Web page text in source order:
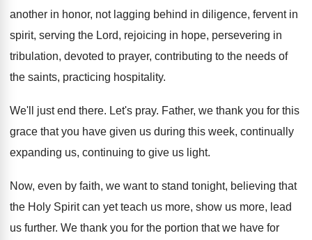
another in honor, not lagging behind in diligence, fervent in
spirit, serving the Lord, rejoicing in hope, persevering in
tribulation, devoted to prayer, contributing to the needs of
the saints, practicing hospitality.
We'll just end there. Let's pray. Father, we thank you for this
grace that you have given us during this week, continually
expanding us, continuing to give us light.
Now, even by faith, we want to stand tonight, believing that
the Holy Spirit can yet teach us more, show us more, lead
us further. We thank you for the portion that we have for